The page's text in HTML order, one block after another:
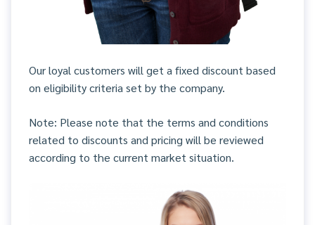
Our loyal customers will get a fixed discount based
on eligibility criteria set by the company.
Note: Please note that the terms and conditions
related to discounts and pricing will be reviewed
according to the current market situation.